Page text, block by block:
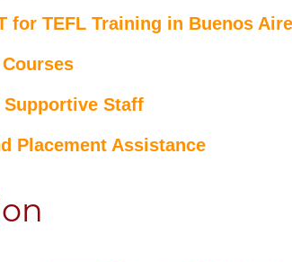
for TEFL Training in Buenos
Supportive Staff
Placement Assistance